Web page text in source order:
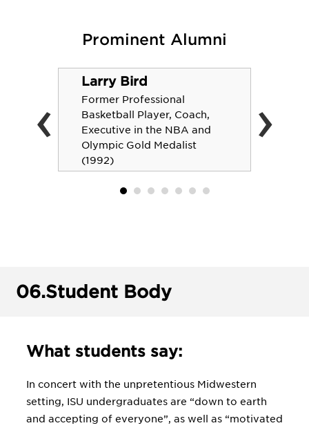
Prominent Alumni
Larry Bird
Former Professional
Basketball Player, Coach,
Executive in the NBA and
Olympic Gold Medalist
(1992)
‹ ›
06.Student Body
What students say:
In concert with the unpretentious Midwestern
setting, ISU undergraduates are “down to earth
and accepting of everyone”, as well as “motivated